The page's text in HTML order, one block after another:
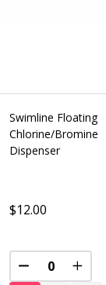
UNDEFINED
Swimline Floating
Chlorine/Bromine
Dispenser
$12.00
DECREASE